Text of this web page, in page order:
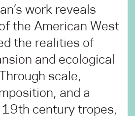
work reveals
the American West
the realities of
and ecological
scale,
and a
century tropes,